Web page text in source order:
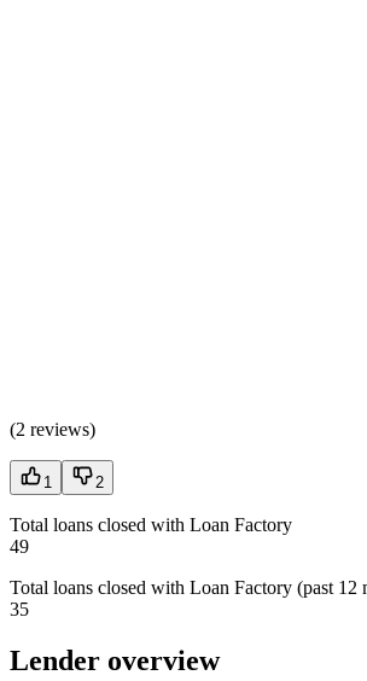
(2 reviews)
1 2
Total loans closed with Loan Factory
49
Total loans closed with Loan Factory (past 12
35
Lender overview